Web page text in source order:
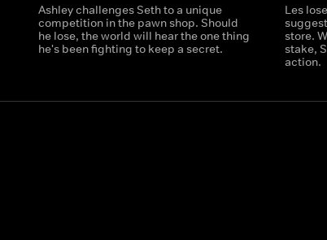
Ashley challenges Seth to a unique
competition in the pawn shop. Should
he lose, the world will hear the one thing
he's been fighting to keep a secret.
Les
store.
stake,
action.